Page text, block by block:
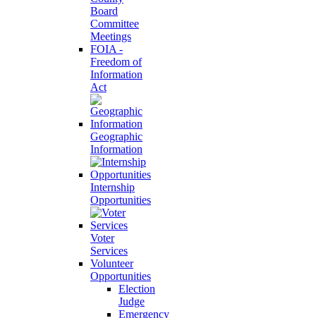
Board
Committee
Meetings
FOIA -
Freedom of
Information
Act
Geographic
Information
Internship
Opportunities
Voter
Services
Volunteer
Opportunities
Election
Judge
Emergency